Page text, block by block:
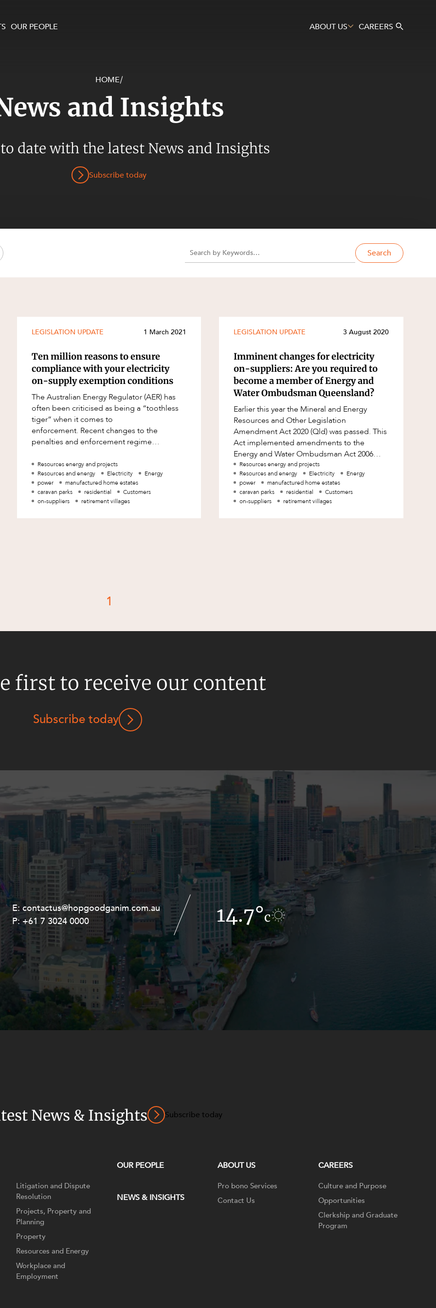
OUR PEOPLE ABOUT US CAREERS
and Development
and Commercial
and Cyber Security
Energy
and Employment
HOME/
and Insights
date with the latest News and Insights
Subscribe today
Search
LEGISLATION UPDATE 1 March 2021
Ten million reasons to ensure
compliance with your electricity
on-supply exemption conditions
The Australian Energy Regulator (AER) has
often been criticised as being a “toothless
tiger” when it comes to
enforcement. Recent changes to the
penalties and enforcement regime
Queensland provide the AE
Resources energy and projects
Resources and energy
Electricity
Energy
power
manufactured home estates
caravan parks
residential
Customers
on-suppliers
retirement villages
LEGISLATION UPDATE 3 August 2020
Imminent changes for electricity
on-suppliers: Are you required to
become a member of Energy and
Water Ombudsman Queensland?
Earlier this year the Mineral and Energy
Resources and Other Legislation
Amendment Act 2020 (Qld) was passed. This
Act implemented amendments to the
Energy and Water Ombudsman Act 2006
(Qld) (EWO Act) to facilitate the expansion
of the jurisdiction o
Resources energy and projects
Resources and energy
Electricity
Energy
power
manufactured home estates
caravan parks
residential
Customers
on-suppliers
retirement villages
1
first to receive our content
Subscribe today
E:contactus@hopgoodganim.com.au
P:+61 7 3024 0000 14.7°c
E:contactus@hopgoodganim.com.au
P:+61 8 9211 8111 10.6°c
News & Insights Subscribe today
Litigation and Dispute
Resolution
Projects, Property and
Planning
Property
Resources and Energy
Workplace and
Employment
OUR PEOPLE
NEWS & INSIGHTS
ABOUT US
Pro bono Services
Contact Us
CAREERS
Culture and Purpose
Opportunities
Clerkship and Graduate
Program